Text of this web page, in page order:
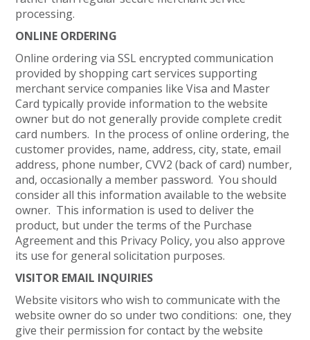
processing.
ONLINE ORDERING
Online ordering via SSL encrypted communication
provided by shopping cart services supporting
merchant service companies like Visa and Master
Card typically provide information to the website
owner but do not generally provide complete credit
card numbers. In the process of online ordering, the
customer provides, name, address, city, state, email
address, phone number, CVV2 (back of card) number,
and, occasionally a member password. You should
consider all this information available to the website
owner. This information is used to deliver the
product, but under the terms of the Purchase
Agreement and this Privacy Policy, you also approve
its use for general solicitation purposes.
VISITOR EMAIL INQUIRIES
Website visitors who wish to communicate with the
website owner do so under two conditions: one, they
give their permission for contact by the website